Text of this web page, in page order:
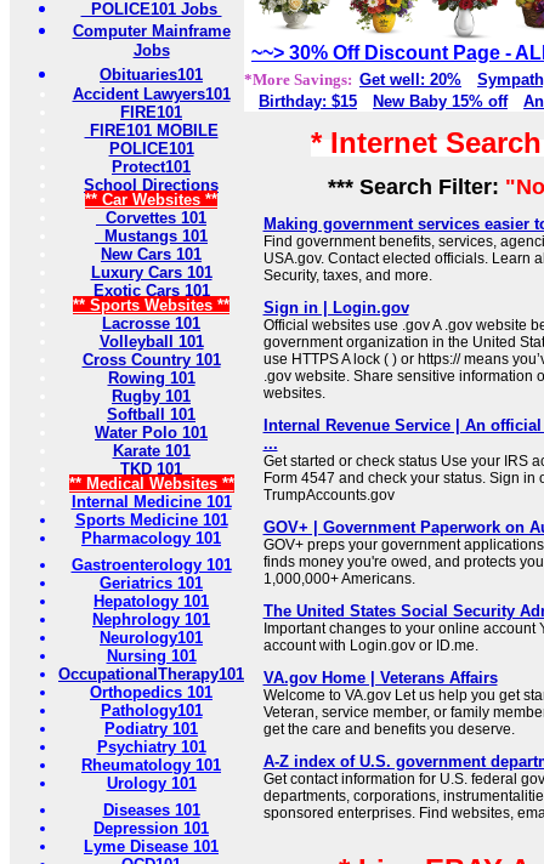
POLICE101 Jobs
Computer Mainframe
Jobs
Obituaries101
Accident Lawyers101
FIRE101
FIRE101 MOBILE
POLICE101
Protect101
School Directions
** Car Websites **
Corvettes 101
Mustangs 101
New Cars 101
Luxury Cars 101
Exotic Cars 101
** Sports Websites **
Lacrosse 101
Volleyball 101
Cross Country 101
Rowing 101
Rugby 101
Softball 101
Water Polo 101
Karate 101
TKD 101
** Medical Websites **
Internal Medicine 101
Sports Medicine 101
Pharmacology 101
Gastroenterology 101
Geriatrics 101
Hepatology 101
Nephrology 101
Neurology101
Nursing 101
OccupationalTherapy101
Orthopedics 101
Pathology101
Podiatry 101
Psychiatry 101
Rheumatology 101
Urology 101
Diseases 101
Depression 101
Lyme Disease 101
~~> 30% Off Discount Page -
*More Savings: Get well: 20%
Birthday: $15
New Baby 15% off
* Internet
*** Search Filter:
Making government services easier
Find government benefits, services,
USA.gov. Contact elected officials. Learn
Security, taxes, and more.
Sign in | Login.gov
Official websites use .gov A .gov website
government organization in the United
use HTTPS A lock ( ) or https:// means
.gov website. Share sensitive information
websites.
Internal Revenue Service | An
...
Get started or check status Use your IRS
Form 4547 and check your status. Sign in
TrumpAccounts.gov
GOV+ | Government Paperwork on
GOV+ preps your government
finds money you're owed, and protects
1,000,000+ Americans.
The United States Social Security
Important changes to your online account
account with Login.gov or ID.me.
VA.gov Home | Veterans Affairs
Welcome to VA.gov Let us help you get
Veteran, service member, or family
get the care and benefits you deserve.
A-Z index of U.S. government
Get contact information for U.S. federal
departments, corporations,
sponsored enterprises. Find websites,